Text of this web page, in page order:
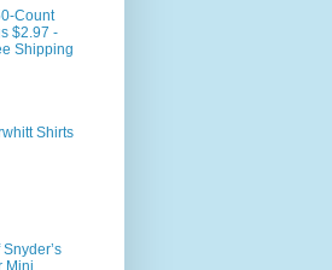
Count
$2.97 -
Shipping
Shirts
Mini